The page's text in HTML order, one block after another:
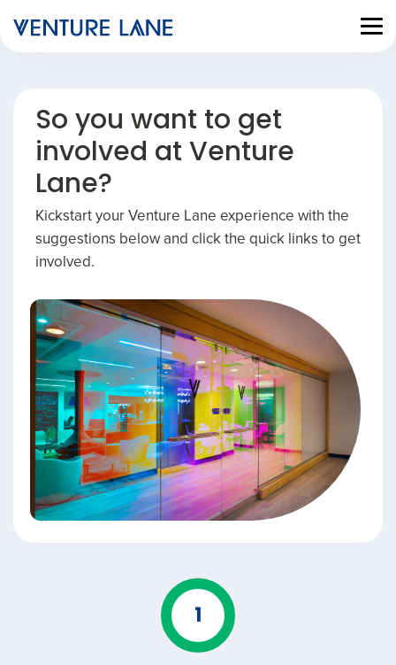
So you want to get
involved at Venture
Lane?
Kickstart your Venture Lane experience with the
suggestions below and click the quick links to get
involved.
1